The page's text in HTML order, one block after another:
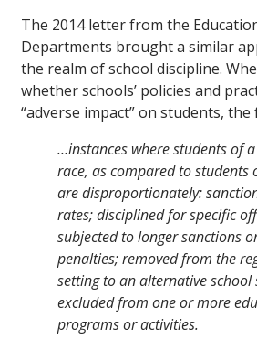
The 2014 letter from the
Departments brought a similar
the realm of school discipline.
whether schools’ policies and
“adverse impact” on students,
…instances where students of
race, as compared to students
are disproportionately:
rates; disciplined for specific
subjected to longer sanctions
penalties; removed from the
setting to an alternative school
excluded from one or more
programs or activities.